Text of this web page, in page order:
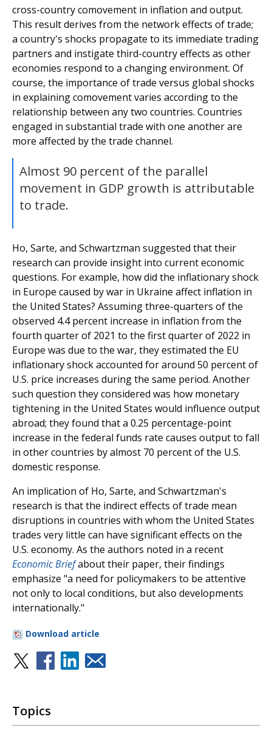
cross-country comovement in inflation and output.
This result derives from the network effects of trade;
a country's shocks propagate to its immediate trading
partners and instigate third-country effects as other
economies respond to a changing environment. Of
course, the importance of trade versus global shocks
in explaining comovement varies according to the
relationship between any two countries. Countries
engaged in substantial trade with one another are
more affected by the trade channel.
Almost 90 percent of the parallel
movement in GDP growth is attributable
to trade.
Ho, Sarte, and Schwartzman suggested that their
research can provide insight into current economic
questions. For example, how did the inflationary shock
in Europe caused by war in Ukraine affect inflation in
the United States? Assuming three-quarters of the
observed 4.4 percent increase in inflation from the
fourth quarter of 2021 to the first quarter of 2022 in
Europe was due to the war, they estimated the EU
inflationary shock accounted for around 50 percent of
U.S. price increases during the same period. Another
such question they considered was how monetary
tightening in the United States would influence output
abroad; they found that a 0.25 percentage-point
increase in the federal funds rate causes output to fall
in other countries by almost 70 percent of the U.S.
domestic response.
An implication of Ho, Sarte, and Schwartzman's
research is that the indirect effects of trade mean
disruptions in countries with whom the United States
trades very little can have significant effects on the
U.S. economy. As the authors noted in a recent
Economic Briefabout their paper, their findings
emphasize "a need for policymakers to be attentive
not only to local conditions, but also developments
internationally."
Download article
Topics